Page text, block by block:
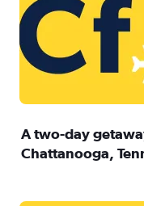
A two-day
Chattanooga,